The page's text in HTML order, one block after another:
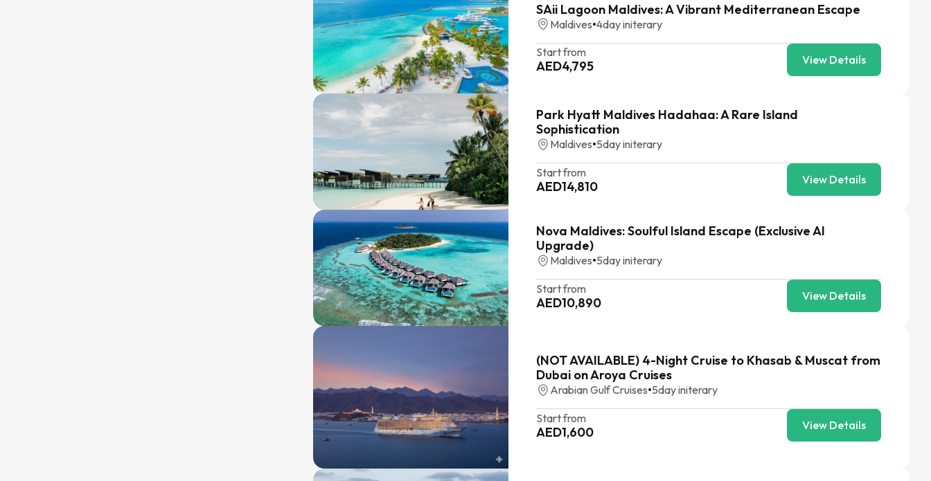
SAii Lagoon Maldives: A Vibrant Mediterranean Escape
Maldives•4day initerary
Start from
AED4,795 View Details
Park Hyatt Maldives Hadahaa: A Rare Island
Sophistication
Maldives•5day initerary
Start from
AED14,810 View Details
Nova Maldives: Soulful Island Escape (Exclusive AI
Upgrade)
Maldives•5day initerary
Start from
AED10,890 View Details
(NOT AVAILABLE) 4-Night Cruise to Khasab & Muscat from
Dubai on Aroya Cruises
Arabian Gulf Cruises•5day initerary
Start from
AED1,600 View Details